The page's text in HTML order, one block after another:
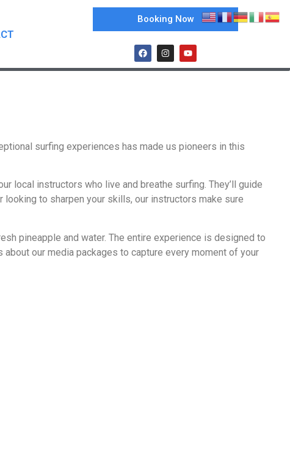
Booking Now
surfing experiences has made us pioneers in this
local instructors who live and breathe surfing. They’ll guide
to sharpen your skills, our instructors make sure
pineapple and water. The entire experience is designed to
our media packages to capture every moment of your